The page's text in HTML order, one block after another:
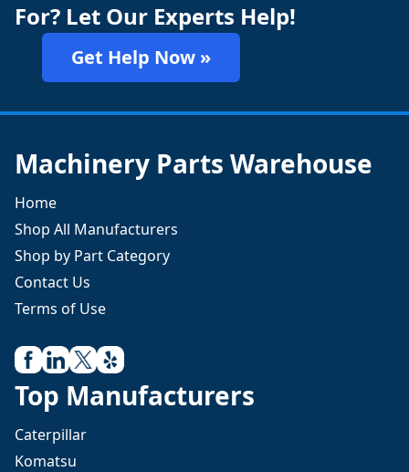
For? Let Our Experts Help!
Get Help Now »
Machinery Parts Warehouse
Home
Shop All Manufacturers
Shop by Part Category
Contact Us
Terms of Use
Top Manufacturers
Caterpillar
Komatsu